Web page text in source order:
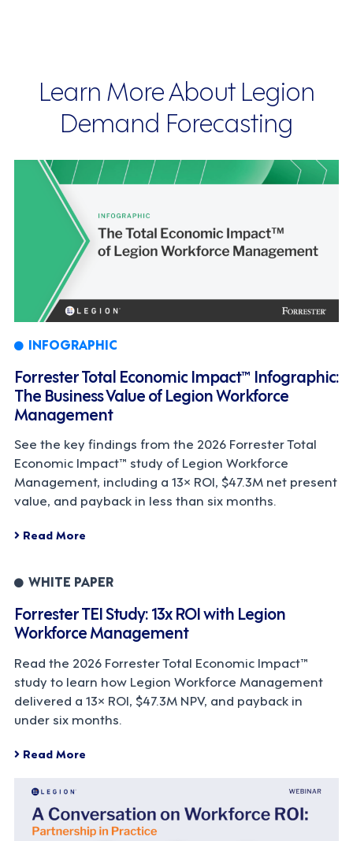
Learn More About Legion
Demand Forecasting
INFOGRAPHIC
Forrester Total Economic Impact™ Infographic:
The Business Value of Legion Workforce
Management
See the key findings from the 2026 Forrester Total
Economic Impact™ study of Legion Workforce
Management, including a 13× ROI, $47.3M net present
value, and payback in less than six months.
Read More
WHITE PAPER
Forrester TEI Study: 13x ROI with Legion
Workforce Management
Read the 2026 Forrester Total Economic Impact™
study to learn how Legion Workforce Management
delivered a 13× ROI, $47.3M NPV, and payback in
under six months.
Read More